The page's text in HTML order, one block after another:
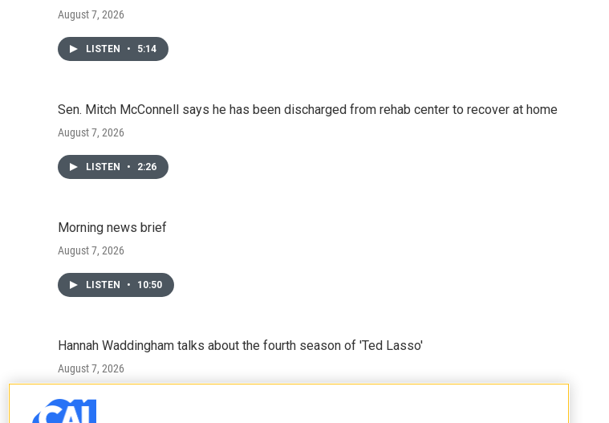
August 7, 2026
LISTEN • 5:14
Sen. Mitch McConnell says he has been discharged from rehab center to recover at home
August 7, 2026
LISTEN • 2:26
Morning news brief
August 7, 2026
LISTEN • 10:50
Hannah Waddingham talks about the fourth season of 'Ted Lasso'
August 7, 2026
LISTEN